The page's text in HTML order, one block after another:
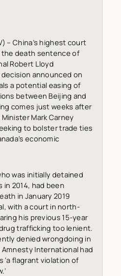
– China’s highest court
death sentence of
Robert Lloyd
announced on
a potential easing of
between Beijing and
comes just weeks after
Mark Carney
to bolster trade ties
economic
was initially detained
in 2014, had been
in January 2019
with a court in north-
his previous 15-year
trafficking too lenient.
denied wrongdoing in
International had
‘a flagrant violation of